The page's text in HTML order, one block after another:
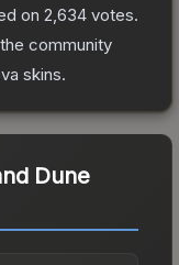
on 2,634 votes.
community
skins.
Dune